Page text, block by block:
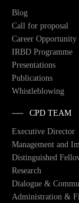
Blog
Call for proposal
Career Opportunity
IRBD Programme
Presentations
Publications
Whistleblowing
CPD TEAM
Executive Director
Management and
Distinguished
Research
Dialogue &
Administration &